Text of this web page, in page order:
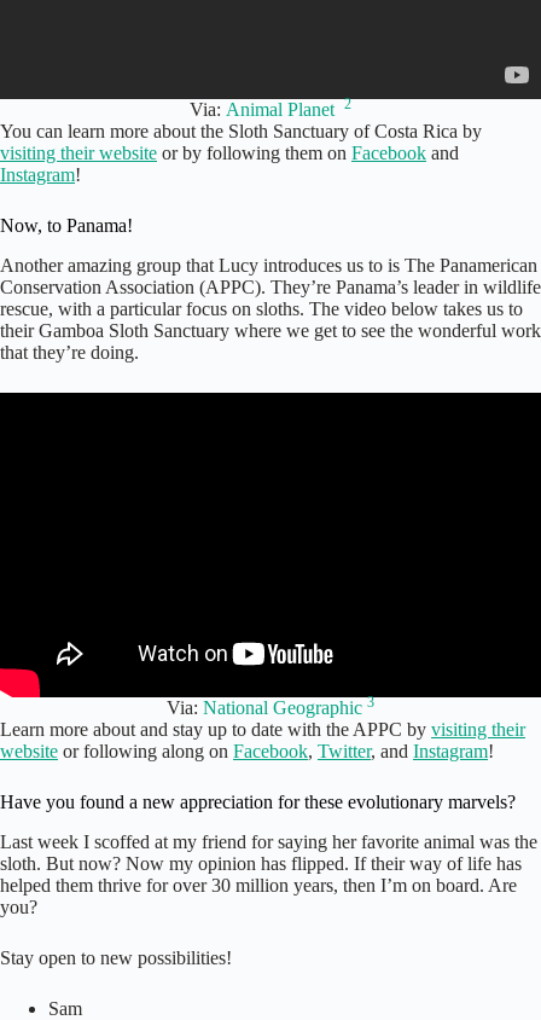
Via: Animal Planet 2
You can learn more about the Sloth Sanctuary of Costa Rica by
visiting their website or by following them on Facebook and
Instagram!
Now, to Panama!
Another amazing group that Lucy introduces us to is The Panamerican
Conservation Association (APPC). They’re Panama’s leader in wildlife
rescue, with a particular focus on sloths. The video below takes us to
their Gamboa Sloth Sanctuary where we get to see the wonderful work
that they’re doing.
Via: National Geographic 3
Learn more about and stay up to date with the APPC by visiting their
website or following along on Facebook, Twitter, and Instagram!
Have you found a new appreciation for these evolutionary marvels?
Last week I scoffed at my friend for saying her favorite animal was the
sloth. But now? Now my opinion has flipped. If their way of life has
helped them thrive for over 30 million years, then I’m on board. Are
you?
Stay open to new possibilities!
Sam